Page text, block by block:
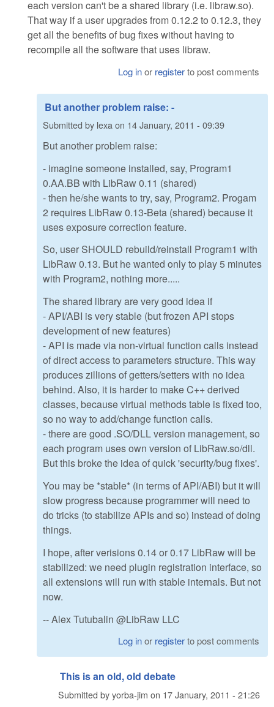
each version can't be a shared library (i.e. libraw.so).
That way if a user upgrades from 0.12.2 to 0.12.3, they
get all the benefits of bug fixes without having to
recompile all the software that uses libraw.
Log inor registerto post comments
But another problem raise: -
Submitted by lexaon 14 January, 2011 - 09:39
But another problem raise:
- imagine someone installed, say, Program1
0.AA.BB with LibRaw 0.11 (shared)
- then he/she wants to try, say, Program2. Progam
2 requires LibRaw 0.13-Beta (shared) because it
uses exposure correction feature.
So, user SHOULD rebuild/reinstall Program1 with
LibRaw 0.13. But he wanted only to play 5 minutes
with Program2, nothing more.....
The shared library are very good idea if
- API/ABI is very stable (but frozen API stops
development of new features)
- API is made via non-virtual function calls instead
of direct access to parameters structure. This way
produces zillions of getters/setters with no idea
behind. Also, it is harder to make C++ derived
classes, because virtual methods table is fixed too,
so no way to add/change function calls.
- there are good .SO/DLL version management, so
each program uses own version of LibRaw.so/dll.
But this broke the idea of quick 'security/bug fixes'.
You may be *stable* (in terms of API/ABI) but it will
slow progress because programmer will need to
do tricks (to stabilize APIs and so) instead of doing
things.
I hope, after verisions 0.14 or 0.17 LibRaw will be
stabilized: we need plugin registration interface, so
all extensions will run with stable internals. But not
now.
-- Alex Tutubalin @LibRaw LLC
Log inor registerto post comments
This is an old, old debate
Submitted byyorba-jim on 17 January, 2011 - 21:26